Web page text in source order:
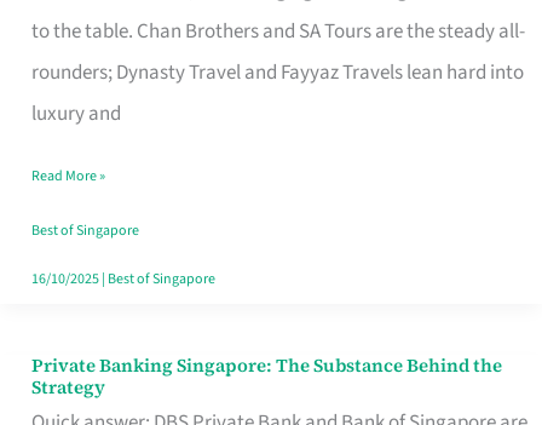
to the table. Chan Brothers and SA Tours are the steady all-
rounders; Dynasty Travel and Fayyaz Travels lean hard into
luxury and
in
Singapore
That
Your
Travel
Style
Read More »
Best of Singapore
16/10/2025| Best of Singapore
Private Banking Singapore: The Substance Behind the
Strategy
Private
Banking